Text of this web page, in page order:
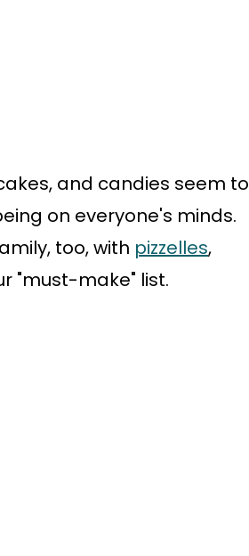
and candies seem to
on everyone's minds.
too, with pizzelles,
"must-make" list.